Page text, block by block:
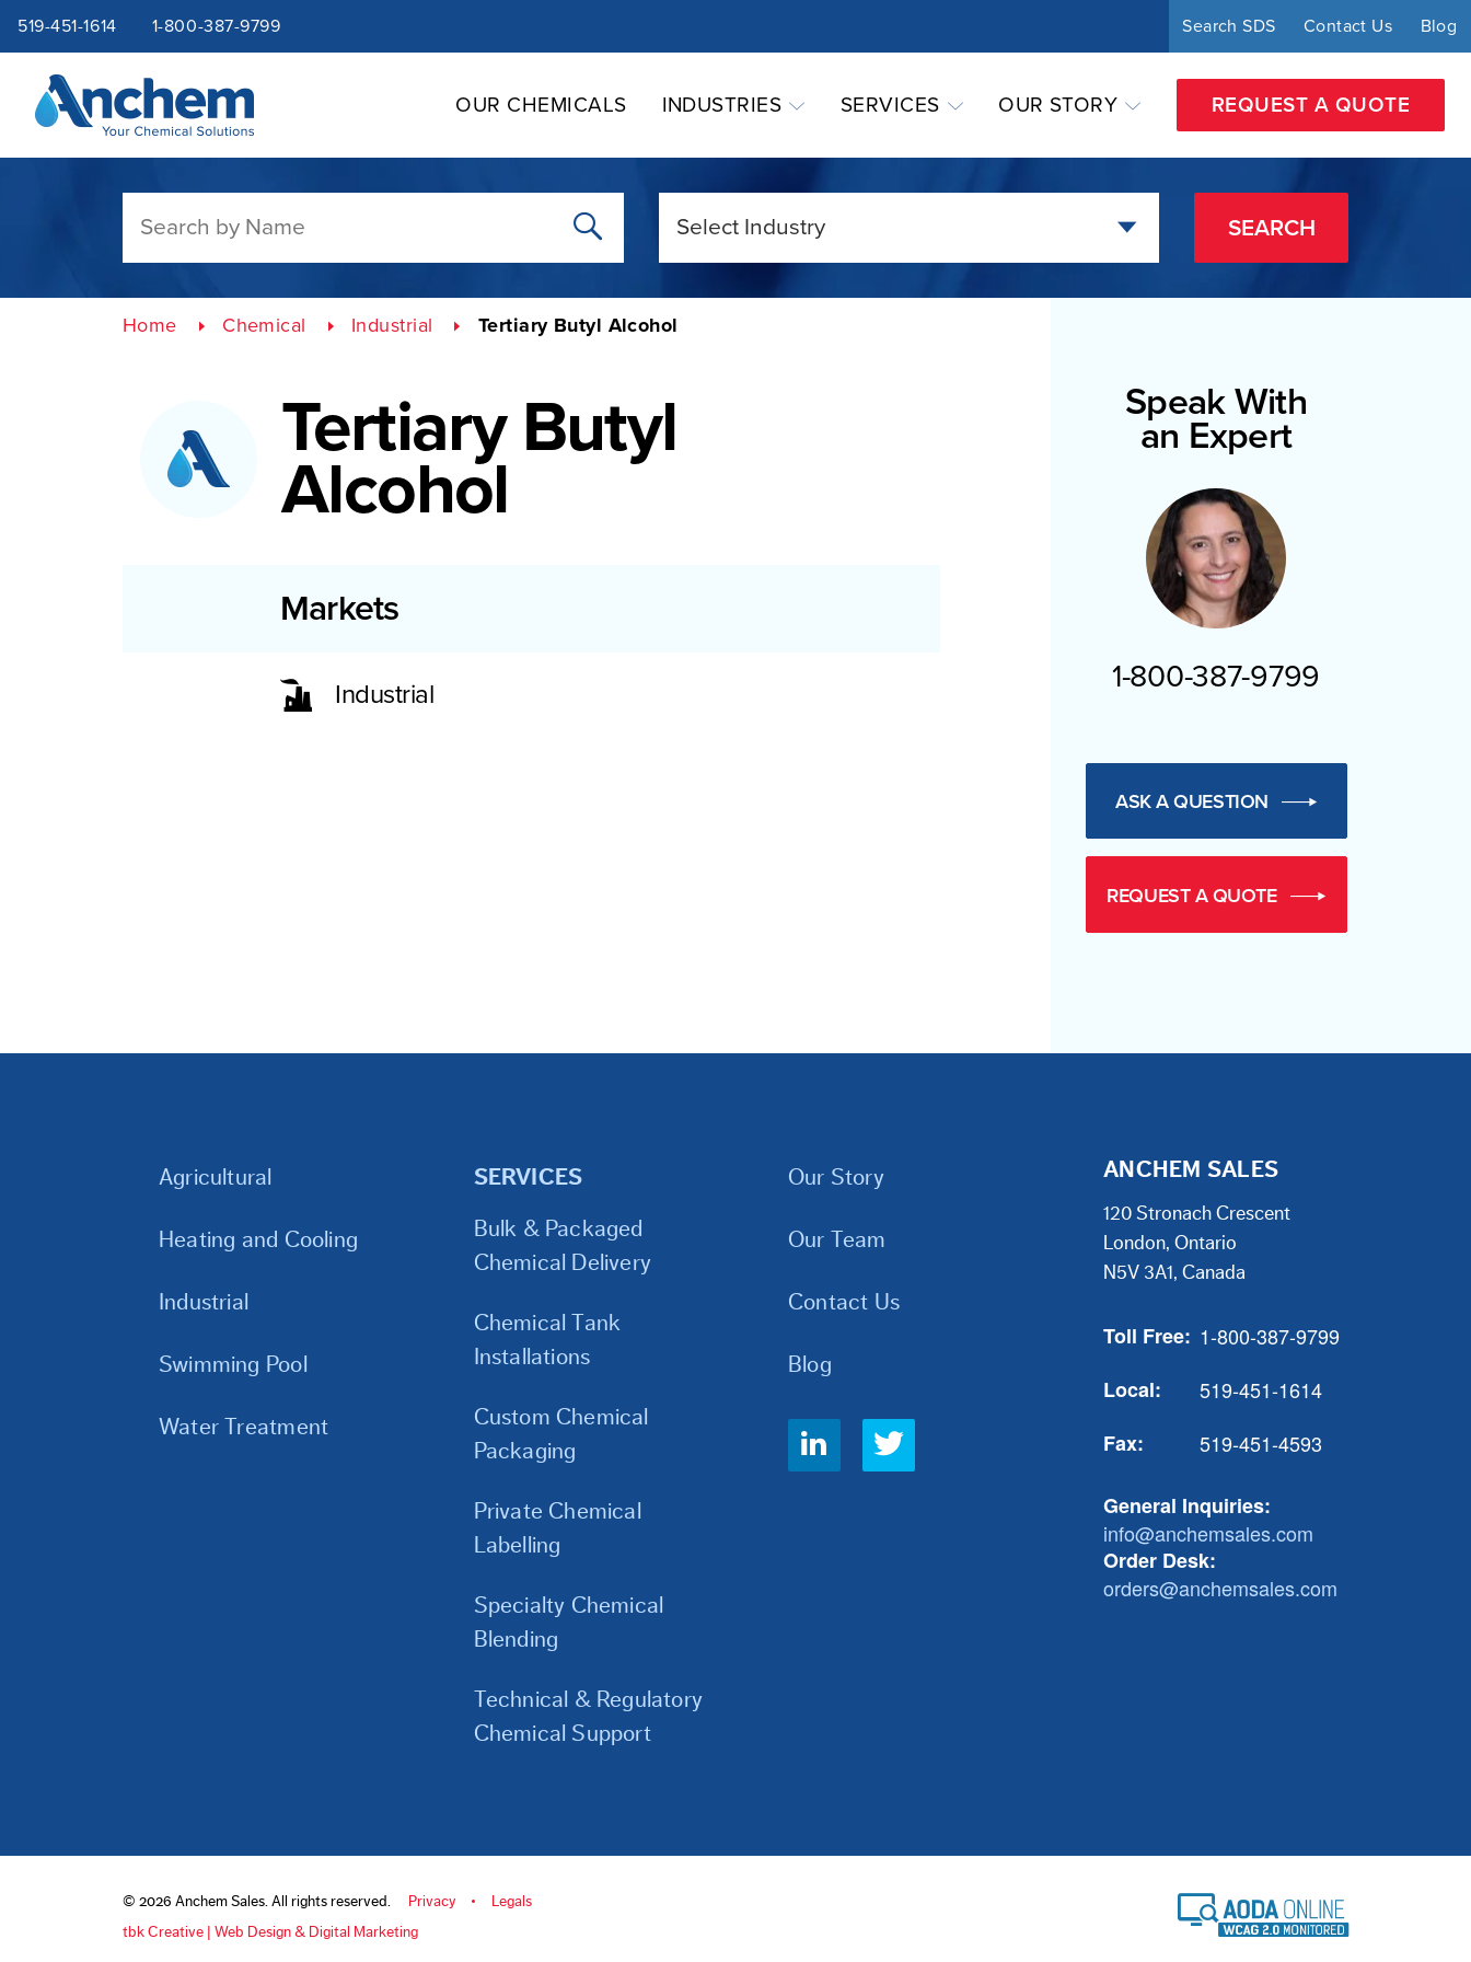
Skip
to
content
Site
navigation
519-451-1614 1-800-387-9799 Search SDS Contact Us Blog
OUR CHEMICALS INDUSTRIES SERVICES OUR STORY REQUEST A QUOTE
SEARCH
Home Chemical Industrial Tertiary Butyl Alcohol
Tertiary Butyl
Alcohol
Markets
Industrial
Speak With
an Expert
1-800-387-9799
ASK A QUESTION
REQUEST A QUOTE
Agricultural
Heating and Cooling
Industrial
Swimming Pool
Water Treatment
SERVICES
Bulk & Packaged
Chemical Delivery
Chemical Tank
Installations
Custom Chemical
Packaging
Private Chemical
Labelling
Specialty Chemical
Blending
Technical & Regulatory
Chemical Support
Our Story
Our Team
Contact Us
Blog
Social
Links
ANCHEM SALES
120 Stronach Crescent
London, Ontario
N5V 3A1, Canada
Toll Free: 1-800-387-9799
Local:
519-451-1614
Fax:
519-451-4593
General Inquiries:
info@anchemsales.com
Order Desk:
orders@anchemsales.com
© 2026 Anchem Sales. All rights reserved. Privacy
Legals
tbk Creative | Web Design & Digital Marketing